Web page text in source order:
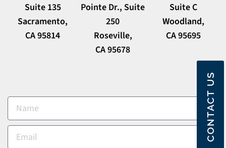
Suite 135
Sacramento,
CA 95814
Pointe Dr., Suite
250
Roseville,
CA 95678
Suite C
Woodland,
CA 95695
CONTACT US